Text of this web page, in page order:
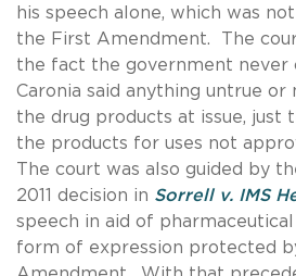
his speech alone, which was
the First Amendment. The
the fact the government never
Caronia said anything untrue or
the drug products at issue, just
the products for uses not
The court was also guided by
2011 decision in Sorrell v. IMS
speech in aid of
form of expression protected